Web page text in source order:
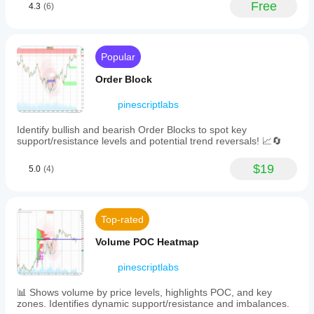
Order Block
Fibonacci
Linear
Regression
Dynamic RSI
Candle Bias
Tracker
Zig-Zag Extremity Tracker
Reactive Moving Average
Auto
highest,
midpoint
prices
over
a
selected
period
establish
dynamic
drawing
support
lines
with
added
safety
buffers
to
reduce
market
your
4.3 (6) Free
Popular
Order Block
pinescriptlabs
Identify bullish and bearish Order Blocks to spot key
support/resistance levels and potential trend reversals! 📈🔄
5.0 (4) $19
Top-rated
Volume POC Heatmap
pinescriptlabs
📊 Shows volume by price levels, highlights POC, and key
zones. Identifies dynamic support/resistance and imbalances.